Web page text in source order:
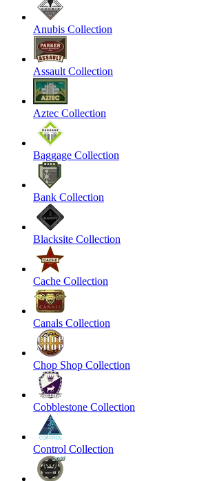
Anubis Collection
Assault Collection
Aztec Collection
Baggage Collection
Bank Collection
Blacksite Collection
Cache Collection
Canals Collection
Chop Shop Collection
Cobblestone Collection
Control Collection